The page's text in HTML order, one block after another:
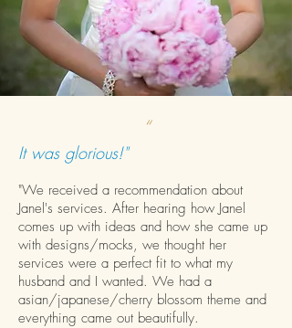
“
It was glorious!"
"We received a recommendation about
Janel's services. After hearing how Janel
comes up with ideas and how she came up
with designs/mocks, we thought her
services were a perfect fit to what my
husband and I wanted. We had a
asian/japanese/cherry blossom theme and
everything came out beautifully.